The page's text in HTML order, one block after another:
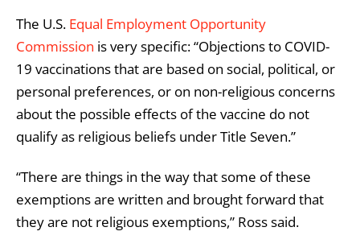
The U.S. Equal Employment Opportunity
Commission is very specific: “Objections to COVID-
19 vaccinations that are based on social, political, or
personal preferences, or on non-religious concerns
about the possible effects of the vaccine do not
qualify as religious beliefs under Title Seven.”
“There are things in the way that some of these
exemptions are written and brought forward that
they are not religious exemptions,” Ross said.